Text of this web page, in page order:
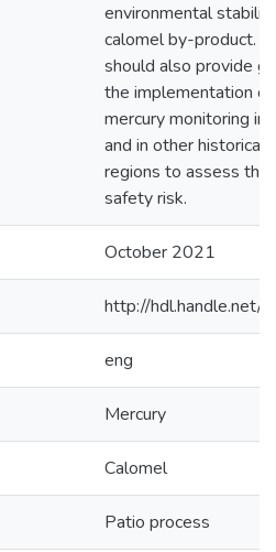
environmental
calomel by-product.
should also provide
the implementation
mercury monitoring in
and in other historical
regions to assess the
safety risk.
October 2021
http://
eng
Mercury
Calomel
Patio process